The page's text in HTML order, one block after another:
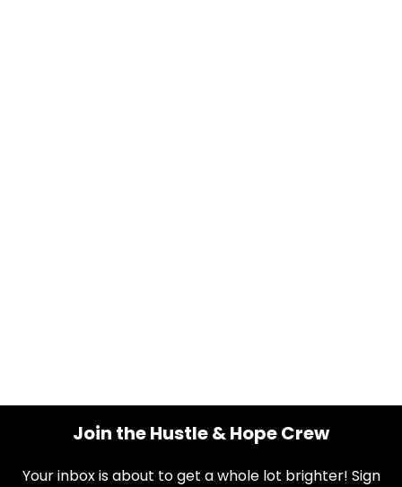
Join the Hustle & Hope Crew
Your inbox is about to get a whole lot brighter! Sign